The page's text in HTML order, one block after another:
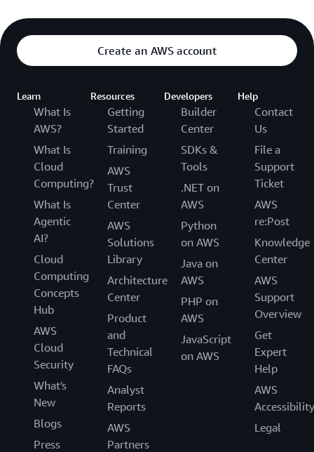
Create an AWS account
Learn
What Is
AWS?
What Is
Cloud
Computing?
What Is
Agentic
AI?
Cloud
Computing
Concepts
Hub
AWS
Cloud
Security
What's
New
Blogs
Press
Resources
Getting
Started
Training
AWS
Trust
Center
AWS
Solutions
Library
Architecture
Center
Product
and
Technical
FAQs
Analyst
Reports
AWS
Partners
Developers
Builder
Center
SDKs &
Tools
.NET on
AWS
Python
on AWS
Java on
AWS
PHP on
AWS
JavaScript
on AWS
Help
Contact
Us
File a
Support
Ticket
AWS
re:Post
Knowledge
Center
AWS
Support
Overview
Get
Expert
Help
AWS
Accessibility
Legal